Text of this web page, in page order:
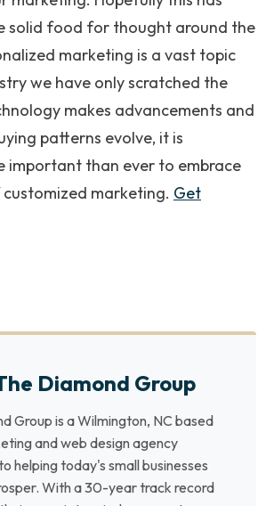
solid food for thought around the
marketing is a vast topic
we have only scratched the
makes advancements and
patterns evolve, it is
important than ever to embrace
marketing. Get
Diamond Group
Group is a Wilmington, NC based
and web design agency
helping today's small businesses
With a 30-year track record